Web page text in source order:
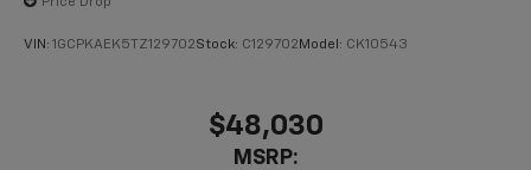
VIN: 1GCPKAEK5TZ129702Stock: C129702 Model: CK10543
$48,030
MSRP: